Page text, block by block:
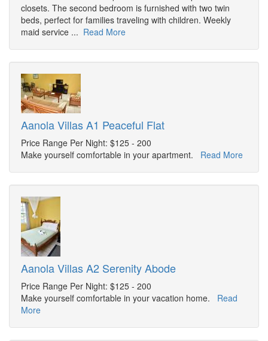
closets. The second bedroom is furnished with two twin
beds, perfect for families traveling with children. Weekly
maid service ... Read More
Aanola Villas A1 Peaceful Flat
Price Range Per Night: $125 - 200
Make yourself comfortable in your apartment. Read More
Aanola Villas A2 Serenity Abode
Price Range Per Night: $125 - 200
Make yourself comfortable in your vacation home. Read
More